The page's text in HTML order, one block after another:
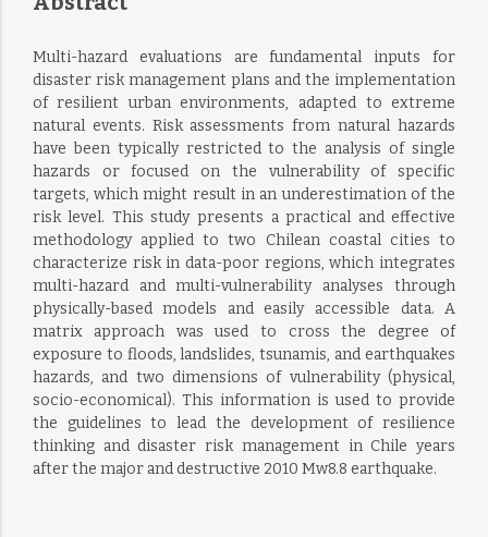
Multi-hazard evaluations are fundamental inputs for
disaster risk management plans and the implementation
of resilient urban environments, adapted to extreme
natural events. Risk assessments from natural hazards
have been typically restricted to the analysis of single
hazards or focused on the vulnerability of specific
targets, which might result in an underestimation of the
risk level. This study presents a practical and effective
methodology applied to two Chilean coastal cities to
characterize risk in data-poor regions, which integrates
multi-hazard and multi-vulnerability analyses through
physically-based models and easily accessible data. A
matrix approach was used to cross the degree of
exposure to floods, landslides, tsunamis, and earthquakes
hazards, and two dimensions of vulnerability (physical,
socio-economical). This information is used to provide
the guidelines to lead the development of resilience
thinking and disaster risk management in Chile years
after the major and destructive 2010 Mw8.8 earthquake.